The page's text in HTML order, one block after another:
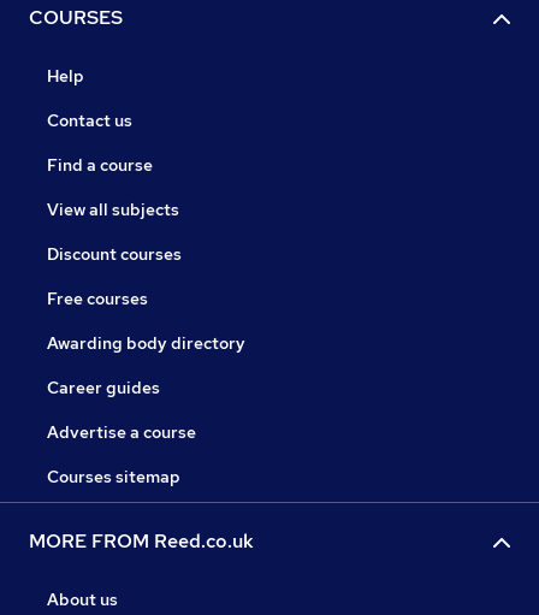
COURSES
Help
Contact us
Find a course
View all subjects
Discount courses
Free courses
Awarding body directory
Career guides
Advertise a course
Courses sitemap
MORE FROM Reed.co.uk
About us